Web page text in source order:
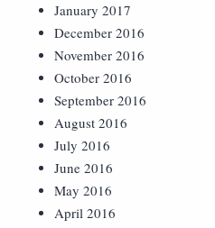
January 2017
December 2016
November 2016
October 2016
September 2016
August 2016
July 2016
June 2016
May 2016
April 2016